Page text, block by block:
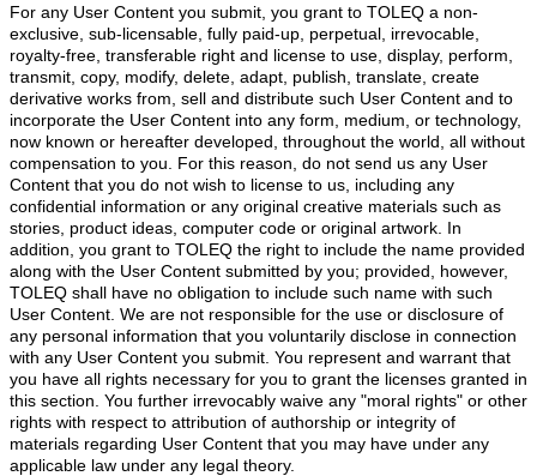
For any User Content you submit, you grant to TOLEQ a non-
exclusive, sub-licensable, fully paid-up, perpetual, irrevocable,
royalty-free, transferable right and license to use, display, perform,
transmit, copy, modify, delete, adapt, publish, translate, create
derivative works from, sell and distribute such User Content and to
incorporate the User Content into any form, medium, or technology,
now known or hereafter developed, throughout the world, all without
compensation to you. For this reason, do not send us any User
Content that you do not wish to license to us, including any
confidential information or any original creative materials such as
stories, product ideas, computer code or original artwork. In
addition, you grant to TOLEQ the right to include the name provided
along with the User Content submitted by you; provided, however,
TOLEQ shall have no obligation to include such name with such
User Content. We are not responsible for the use or disclosure of
any personal information that you voluntarily disclose in connection
with any User Content you submit. You represent and warrant that
you have all rights necessary for you to grant the licenses granted in
this section. You further irrevocably waive any "moral rights" or other
rights with respect to attribution of authorship or integrity of
materials regarding User Content that you may have under any
applicable law under any legal theory.